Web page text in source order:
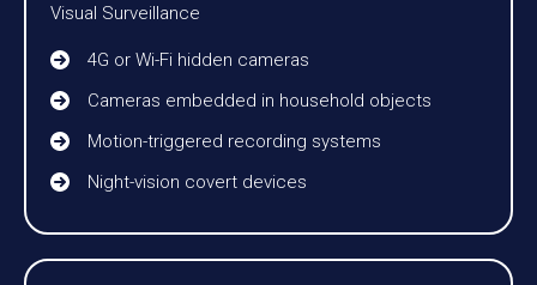
Visual Surveillance
4G or Wi-Fi hidden cameras
Cameras embedded in household objects
Motion-triggered recording systems
Night-vision covert devices